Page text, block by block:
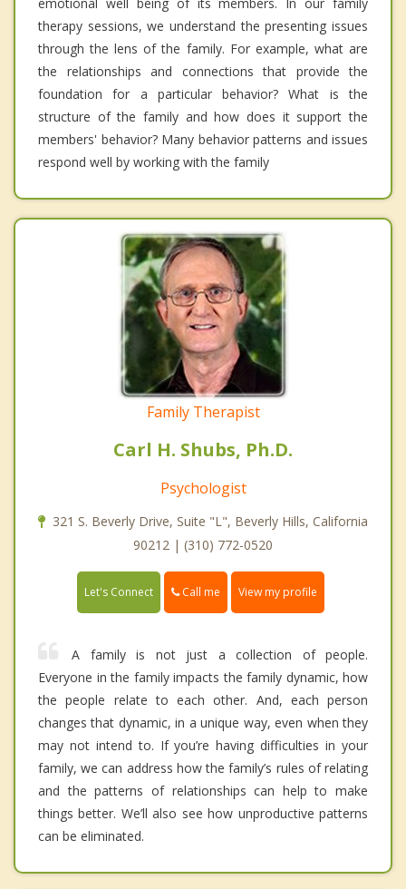
therapy sessions, we understand the presenting issues
through the lens of the family. For example, what are
the relationships and connections that provide the
foundation for a particular behavior? What is the
structure of the family and how does it support the
members' behavior? Many behavior patterns and issues
respond well by working with the family
Family Therapist
Carl H. Shubs, Ph.D.
Psychologist
321 S. Beverly Drive, Suite "L", Beverly Hills, California
90212 | (310) 772-0520
Let's Connect Call me View my profile
A family is not just a collection of people.
Everyone in the family impacts the family dynamic, how
the people relate to each other. And, each person
changes that dynamic, in a unique way, even when they
may not intend to. If you’re having difficulties in your
family, we can address how the family’s rules of relating
and the patterns of relationships can help to make
things better. We’ll also see how unproductive patterns
can be eliminated.